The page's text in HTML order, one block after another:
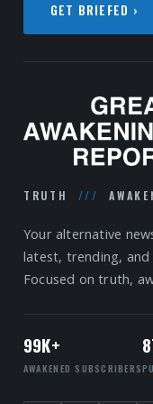
GET BRIEFED ›
TRUTH ///
Your alternative
latest, trending, and
Focused on truth,
99K+
AWAKENED SUBSCRIBERS